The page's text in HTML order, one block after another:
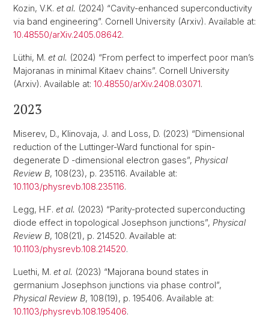
Kozin, V.K. et al. (2024) “Cavity-enhanced superconductivity
via band engineering”. Cornell University (Arxiv). Available at:
10.48550/arXiv.2405.08642.
Lüthi, M. et al. (2024) “From perfect to imperfect poor man’s
Majoranas in minimal Kitaev chains”. Cornell University
(Arxiv). Available at: 10.48550/arXiv.2408.03071.
2023
Miserev, D., Klinovaja, J. and Loss, D. (2023) “Dimensional
reduction of the Luttinger-Ward functional for spin-
degenerate D -dimensional electron gases”, Physical
Review B, 108(23), p. 235116. Available at:
10.1103/physrevb.108.235116.
Legg, H.F. et al. (2023) “Parity-protected superconducting
diode effect in topological Josephson junctions”, Physical
Review B, 108(21), p. 214520. Available at:
10.1103/physrevb.108.214520.
Luethi, M. et al. (2023) “Majorana bound states in
germanium Josephson junctions via phase control”,
Physical Review B, 108(19), p. 195406. Available at:
10.1103/physrevb.108.195406.